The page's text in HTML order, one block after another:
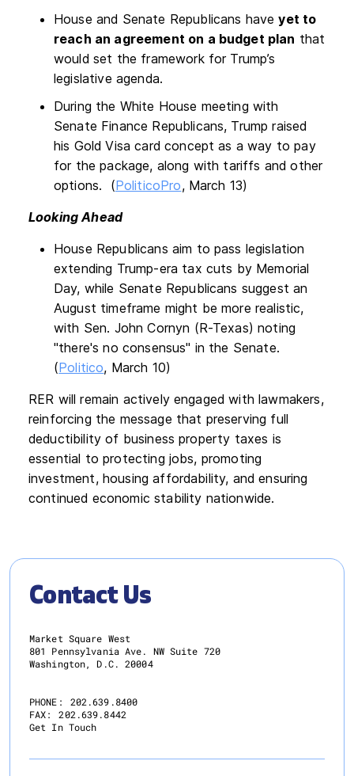
House and Senate Republicans haveyet to
reach an agreement on a budget plan that
would set the framework for Trump’s
legislative agenda.
During the White House meeting with
Senate Finance Republicans, Trump raised
his Gold Visa card concept as a way to pay
for the package, along with tariffs and other
options. (PoliticoPro, March 13)
Looking Ahead
House Republicans aim to pass legislation
extending Trump-era tax cuts by Memorial
Day, while Senate Republicans suggest an
August timeframe might be more realistic,
with Sen. John Cornyn (R-Texas) noting
"there's no consensus" in the Senate.
(Politico, March 10)
RER will remain actively engaged with lawmakers,
reinforcing the message that preserving full
deductibility of business property taxes is
essential to protecting jobs, promoting
investment, housing affordability, and ensuring
continued economic stability nationwide.
Contact Us
Market Square West
801 Pennsylvania Ave. NW Suite 720
Washington, D.C. 20004
PHONE:
202.639.8400
FAX:
202.639.8442
Get In Touch